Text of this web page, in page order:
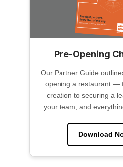
Pre-Opening
Our Partner Guide
opening a restaurant —
creation to securing a
your team, and
Download